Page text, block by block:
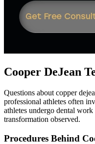
Cooper DeJean
Questions about copper
professional athletes often
athletes undergo dental
transformation observed.
Procedures Behind